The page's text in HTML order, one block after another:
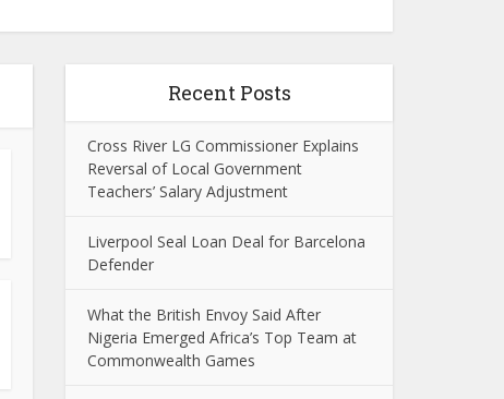
Recent Posts
Cross River LG Commissioner Explains
Reversal of Local Government
Teachers’ Salary Adjustment
Liverpool Seal Loan Deal for Barcelona
Defender
What the British Envoy Said After
Nigeria Emerged Africa’s Top Team at
Commonwealth Games